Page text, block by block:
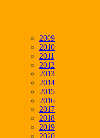
2009
2010
2011
2012
2013
2014
2015
2016
2017
2018
2019
2020